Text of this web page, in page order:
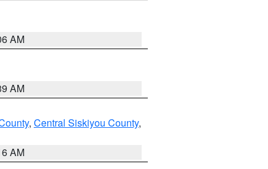
AM
AM
, Central Siskiyou County,
AM